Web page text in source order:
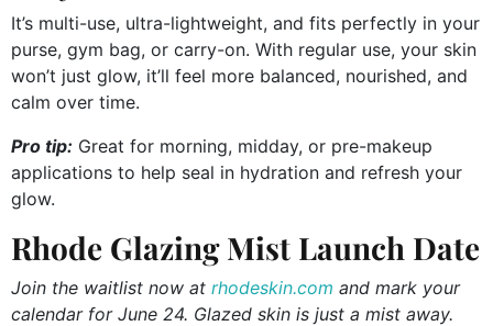
It’s multi-use, ultra-lightweight, and fits perfectly in your
purse, gym bag, or carry-on. With regular use, your skin
won’t just glow, it’ll feel more balanced, nourished, and
calm over time.
Pro tip: Great for morning, midday, or pre-makeup
applications to help seal in hydration and refresh your
glow.
Rhode Glazing Mist Launch Date
Join the waitlist now at rhodeskin.com and mark your
calendar for June 24. Glazed skin is just a mist away.